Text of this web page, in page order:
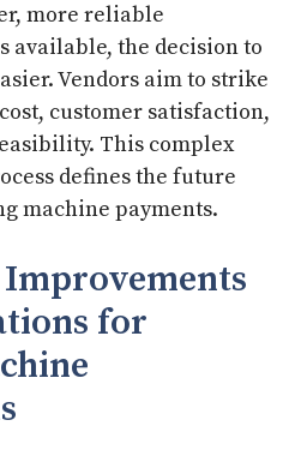
more reliable
available, the decision to
Vendors aim to strike
customer satisfaction,
This complex
defines the future
machine payments.
for